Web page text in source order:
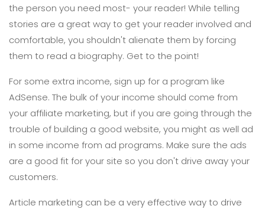
the person you need most- your reader! While telling
stories are a great way to get your reader involved and
comfortable, you shouldn't alienate them by forcing
them to read a biography. Get to the point!
For some extra income, sign up for a program like
AdSense. The bulk of your income should come from
your affiliate marketing, but if you are going through the
trouble of building a good website, you might as well ad
in some income from ad programs. Make sure the ads
are a good fit for your site so you don't drive away your
customers.
Article marketing can be a very effective way to drive